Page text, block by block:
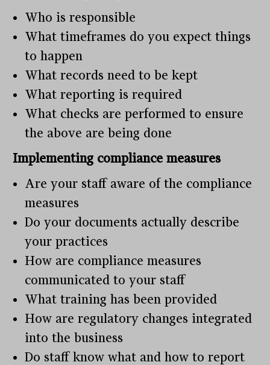
Who is responsible
What timeframes do you expect things
to happen
What records need to be kept
What reporting is required
What checks are performed to ensure
the above are being done
Implementing compliance measures
Are your staff aware of the compliance
measures
Do your documents actually describe
your practices
How are compliance measures
communicated to your staff
What training has been provided
How are regulatory changes integrated
into the business
Do staff know what and how to report